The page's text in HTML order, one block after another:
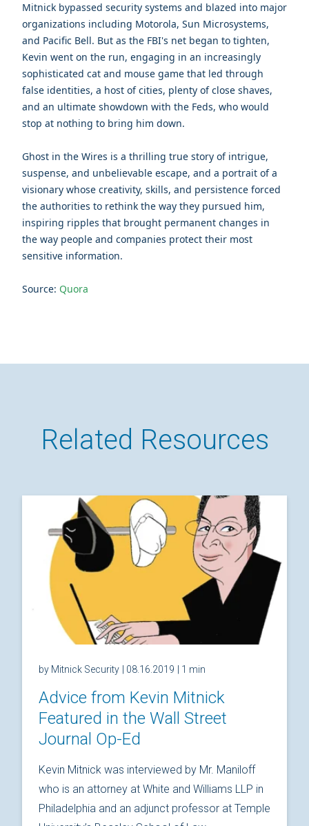
Mitnick bypassed security systems and blazed into major
organizations including Motorola, Sun Microsystems,
and Pacific Bell. But as the FBI's net began to tighten,
Kevin went on the run, engaging in an increasingly
sophisticated cat and mouse game that led through
false identities, a host of cities, plenty of close shaves,
and an ultimate showdown with the Feds, who would
stop at nothing to bring him down.
Ghost in the Wires is a thrilling true story of intrigue,
suspense, and unbelievable escape, and a portrait of a
visionary whose creativity, skills, and persistence forced
the authorities to rethink the way they pursued him,
inspiring ripples that brought permanent changes in
the way people and companies protect their most
sensitive information.
Source: Quora
Related Resources
by Mitnick Security | 08.16.2019 | 1 min
Advice from Kevin Mitnick
Featured in the Wall Street
Journal Op-Ed
Kevin Mitnick was interviewed by Mr. Maniloff
who is an attorney at White and Williams LLP in
Philadelphia and an adjunct professor at Temple